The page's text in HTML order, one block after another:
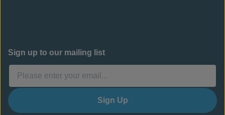
Sign up to our mailing list
Sign Up